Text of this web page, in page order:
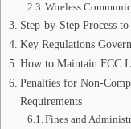
Wireless
Step-by-Step Process
Key Regulations
How to Maintain FCC
Penalties for Non-
Requirements
Fines and